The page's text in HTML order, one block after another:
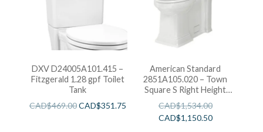
DXV D24005A101.415 –
Fitzgerald 1.28 gpf Toilet
Tank
CAD$469.00CAD$351.75
American Standard
2851A105.020 – Town
Square S Right Height
Elongated One-Piece
Toilet
CAD$1,534.00
CAD$1,150.50